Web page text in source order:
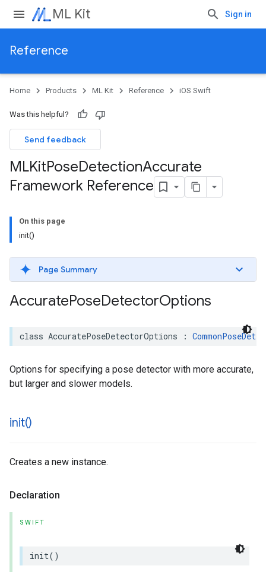
ML Kit Sign in
Reference
Home Products ML Kit Reference iOS Swift
Was this helpful?
Send feedback
MLKitPoseDetectionAccurate
Framework Reference
On this page
init()
Page Summary
AccuratePoseDetectorOptions
class AccuratePoseDetectorOptions :
Options for specifying a pose detector with more accurate,
but larger and slower models.
init()
Creates a new instance.
Declaration
SWIFT
init()